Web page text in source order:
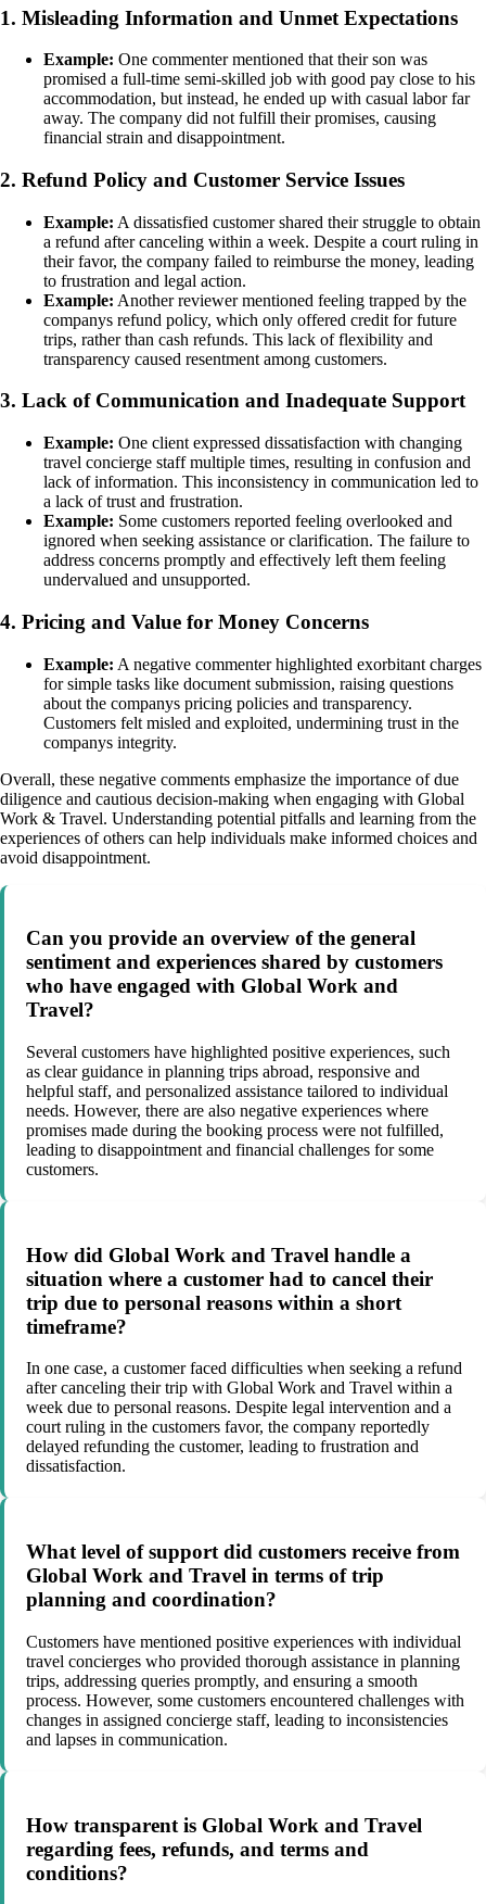
1. Misleading Information and Unmet Expectations
Example: One commenter mentioned that their son was
promised a full-time semi-skilled job with good pay close to his
accommodation, but instead, he ended up with casual labor far
away. The company did not fulfill their promises, causing
financial strain and disappointment.
2. Refund Policy and Customer Service Issues
Example: A dissatisfied customer shared their struggle to obtain
a refund after canceling within a week. Despite a court ruling in
their favor, the company failed to reimburse the money, leading
to frustration and legal action.
Example: Another reviewer mentioned feeling trapped by the
companys refund policy, which only offered credit for future
trips, rather than cash refunds. This lack of flexibility and
transparency caused resentment among customers.
3. Lack of Communication and Inadequate Support
Example: One client expressed dissatisfaction with changing
travel concierge staff multiple times, resulting in confusion and
lack of information. This inconsistency in communication led to
a lack of trust and frustration.
Example: Some customers reported feeling overlooked and
ignored when seeking assistance or clarification. The failure to
address concerns promptly and effectively left them feeling
undervalued and unsupported.
4. Pricing and Value for Money Concerns
Example: A negative commenter highlighted exorbitant charges
for simple tasks like document submission, raising questions
about the companys pricing policies and transparency.
Customers felt misled and exploited, undermining trust in the
companys integrity.
Overall, these negative comments emphasize the importance of due
diligence and cautious decision-making when engaging with Global
Work & Travel. Understanding potential pitfalls and learning from the
experiences of others can help individuals make informed choices and
avoid disappointment.
Can you provide an overview of the general
sentiment and experiences shared by customers
who have engaged with Global Work and
Travel?
Several customers have highlighted positive experiences, such
as clear guidance in planning trips abroad, responsive and
helpful staff, and personalized assistance tailored to individual
needs. However, there are also negative experiences where
promises made during the booking process were not fulfilled,
leading to disappointment and financial challenges for some
customers.
How did Global Work and Travel handle a
situation where a customer had to cancel their
trip due to personal reasons within a short
timeframe?
In one case, a customer faced difficulties when seeking a refund
after canceling their trip with Global Work and Travel within a
week due to personal reasons. Despite legal intervention and a
court ruling in the customers favor, the company reportedly
delayed refunding the customer, leading to frustration and
dissatisfaction.
What level of support did customers receive from
Global Work and Travel in terms of trip
planning and coordination?
Customers have mentioned positive experiences with individual
travel concierges who provided thorough assistance in planning
trips, addressing queries promptly, and ensuring a smooth
process. However, some customers encountered challenges with
changes in assigned concierge staff, leading to inconsistencies
and lapses in communication.
How transparent is Global Work and Travel
regarding fees, refunds, and terms and
conditions?